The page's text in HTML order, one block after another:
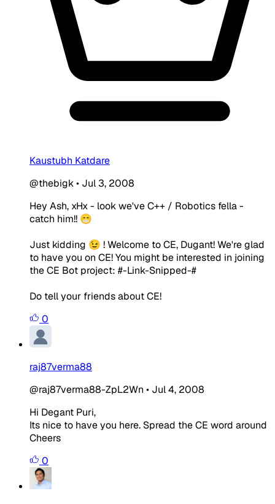
Kaustubh Katdare
@thebigk• Jul 3, 2008
Hey Ash, xHx - look we've C++ / Robotics fella -
catch him!! 😁
Just kidding 😉 ! Welcome to CE, Dugant! We're glad
to have you on CE! You might be interested in joining
the CE Bot project: #-Link-Snipped-#
Do tell your friends about CE!
0
raj87verma88
@raj87verma88-ZpL2Wn • Jul 4, 2008
Hi Degant Puri,
Its nice to have you here. Spread the CE word around
Cheers
0